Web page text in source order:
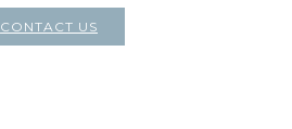
CONTACT US